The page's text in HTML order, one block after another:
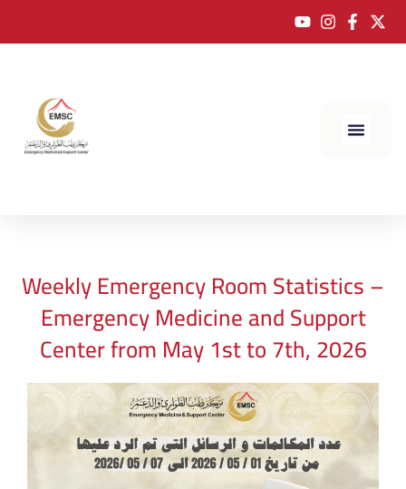
Weekly Emergency Room Statistics –
Emergency Medicine and Support
Center from May 1st to 7th, 2026